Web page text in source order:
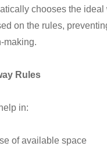
chooses the ideal
on the rules,
making.
Rules
in:
of available space